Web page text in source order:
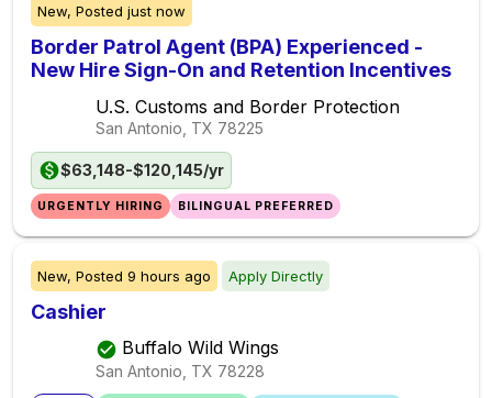
New, Posted just now
Border Patrol Agent (BPA) Experienced -
New Hire Sign-On and Retention Incentives
U.S. Customs and Border Protection
San Antonio, TX 78225
$63,148-$120,145/yr
URGENTLY HIRING BILINGUAL PREFERRED
New, Posted 9 hours ago Apply Directly
Cashier
Buffalo Wild Wings
San Antonio, TX 78228